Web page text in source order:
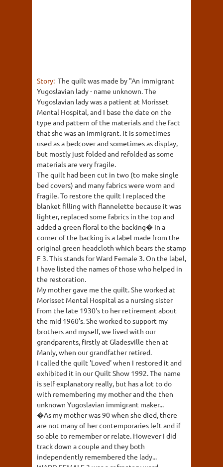
Story: The quilt was made by "An immigrant
Yugoslavian lady - name unknown. The
Yugoslavian lady was a patient at Morisset
Mental Hospital, and I base the date on the
type and pattern of the materials and the fact
that she was an immigrant. It is sometimes
used as a bedcover and sometimes as display,
but mostly just folded and refolded as some
materials are very fragile.
The quilt had been cut in two (to make single
bed covers) and many fabrics were worn and
fragile. To restore the quilt I replaced the
blanket filling with flannelette because it was
lighter, replaced some fabrics in the top and
added a green floral to the backing� In a
corner of the backing is a label made from the
original green headcloth which bears the stamp
F 3. This stands for Ward Female 3. On the label,
I have listed the names of those who helped in
the restoration.
My mother gave me the quilt. She worked at
Morisset Mental Hospital as a nursing sister
from the late 1930's to her retirement about
the mid 1960's. She worked to support my
brothers and myself, we lived with our
grandparents, firstly at Gladesville then at
Manly, when our grandfather retired.
I called the quilt 'Loved' when I restored it and
exhibited it in our Quilt Show 1992. The name
is self explanatory really, but has a lot to do
with remembering my mother and the then
unknown Yugoslavian immigrant maker...
�As my mother was 90 when she died, there
are not many of her contemporaries left and if
so able to remember or relate. However I did
track down a couple and they both
independently remembered the lady...